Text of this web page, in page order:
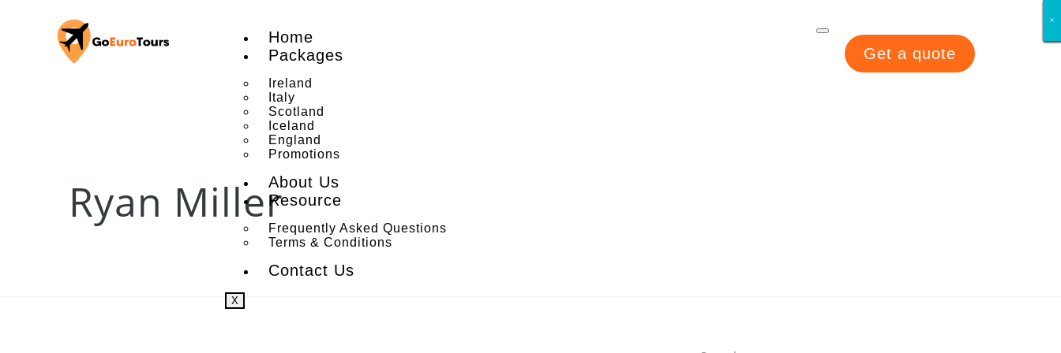
Home
Packages
Ireland
Italy
Scotland
Iceland
England
Promotions
About Us
Resource
Frequently Asked Questions
Terms & Conditions
Contact Us
X
Get a quote
Ryan Miller
×
×
×
×
×
×
×
×